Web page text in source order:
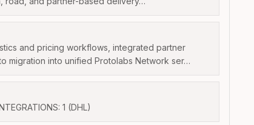
and pricing workflows, integrated partner
migration into unified Protolabs Network ser…
1 (DHL)